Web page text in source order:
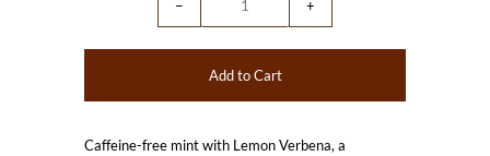
− +
Caffeine-free mint with Lemon Verbena, a